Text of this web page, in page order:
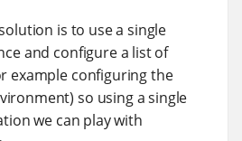
is to use a single
and configure a list of
example configuring the
so using a single
we can play with